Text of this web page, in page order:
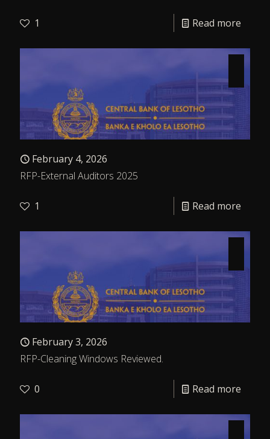
1 Read more
February 4, 2026
RFP-External Auditors 2025
1 Read more
February 3, 2026
RFP-Cleaning Windows Reviewed.
0 Read more